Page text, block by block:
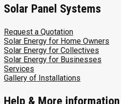
Solar Panel Systems
Request a Quotation
Solar Energy for Home Owners
Solar Energy for Collectives
Solar Energy for Businesses
Services
Gallery of Installations
Help & More information